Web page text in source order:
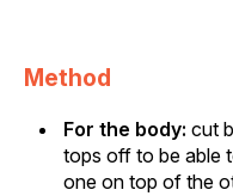
Method
For the body: cut
tops off to be able
one on top of the